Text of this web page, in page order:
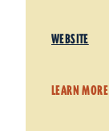
WEBSITE
LEARN MORE